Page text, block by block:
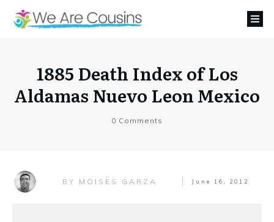
1885 Death Index of Los
Aldamas Nuevo Leon Mexico
0 Comments
BY MOISES GARZA June 16, 2012